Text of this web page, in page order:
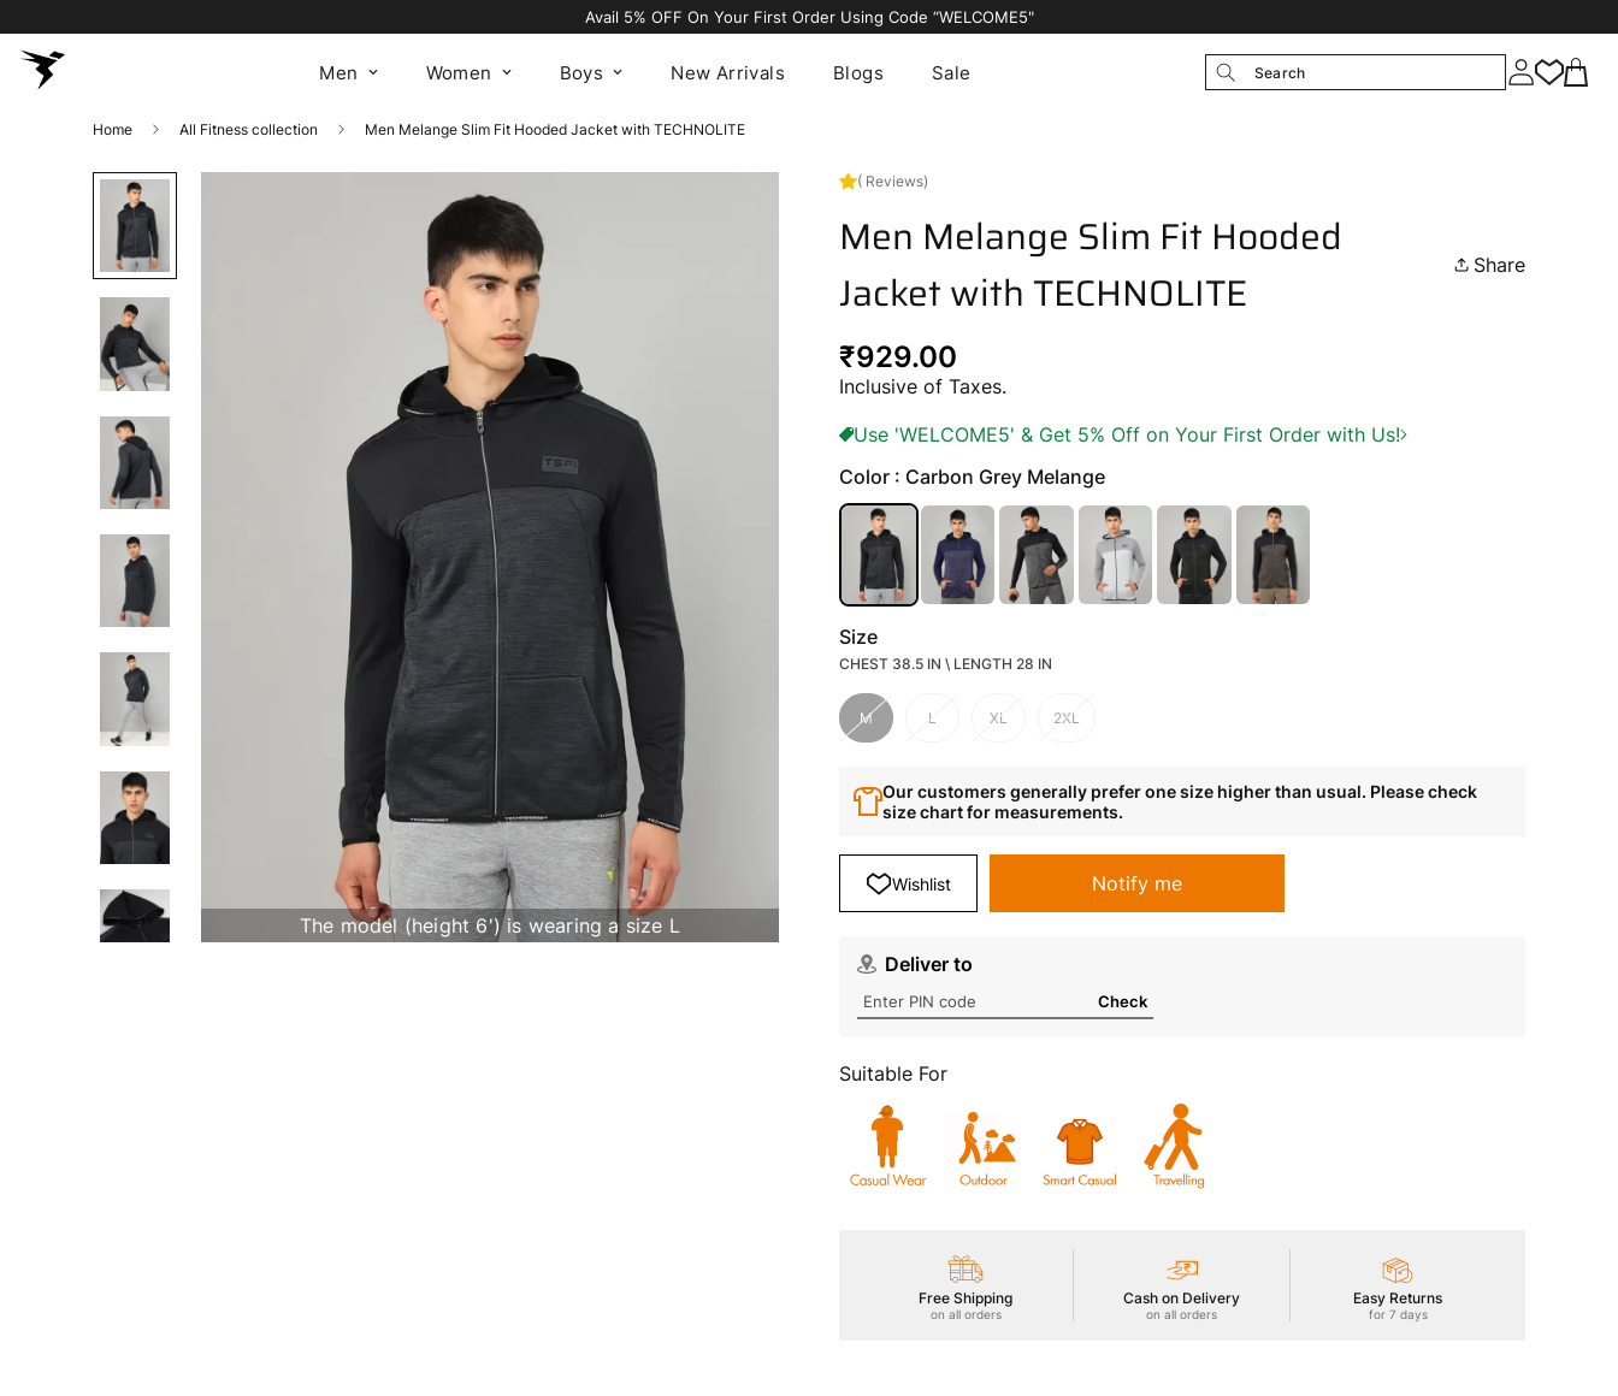
Avail 5% OFF On Your First Order Using Code “WELCOME5"
Men Women Boys New Arrivals Blogs Sale Search
Home All Fitness collection Men Melange Slim Fit Hooded Jacket with TECHNOLITE
The model (height 6') is wearing a size L
( Reviews)
Men Melange Slim Fit Hooded
Jacket with TECHNOLITE
Share
Regular
price
₹929.00
Inclusive of Taxes.
Use 'WELCOME5' & Get 5% Off on Your First Order with Us!
Color : Carbon Grey Melange
Size
CHEST 38.5 IN \ LENGTH 28 IN
M L XL 2XL
Our customers generally prefer one size higher than usual. Please check
size chart for measurements.
Wishlist Notify me
Deliver to
Check
Suitable For
Free Shipping
on all orders
Cash on Delivery
on all orders
Easy Returns
for 7 days